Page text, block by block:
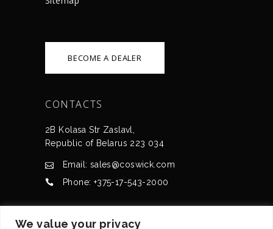
We value your privacy
BECOME A DEALER
CONTACTS
2B Kolasa Str Zaslavl,
Republic of Belarus 223 034
Email: sales@coswick.com
Phone: +375-17-543-2000